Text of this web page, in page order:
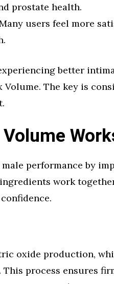
prostate health.
users feel more
better
The key is
male performance by
work
oxide production,
process ensures